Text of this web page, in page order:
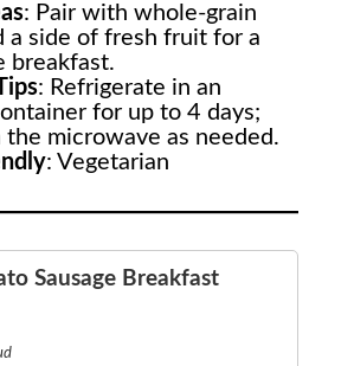
: Pair with whole-grain
a side of fresh fruit for a
breakfast.
: Refrigerate in an
for up to 4 days;
the microwave as needed.
: Vegetarian
Sausage Breakfast